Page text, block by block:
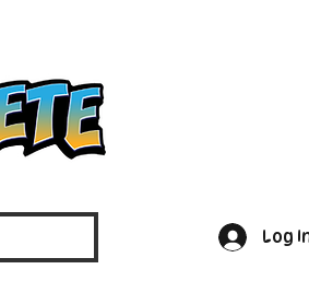
Log